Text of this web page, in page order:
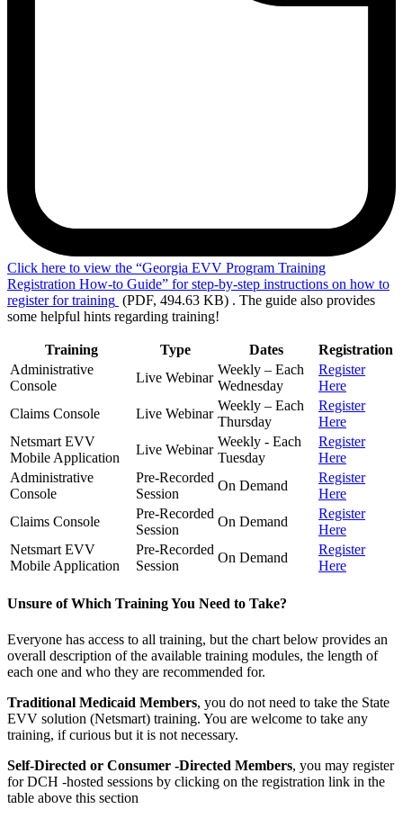
Click here to view the “Georgia EVV Program Training
Registration How-to Guide” for step-by-step instructions on how to
register for training (PDF, 494.63 KB) . The guide also provides
some helpful hints regarding training!
Training Type Dates
Registration
Administrative
Console
Live Webinar
Weekly – Each
Wednesday
Register
Here
Claims Console
Live Webinar
Weekly – Each
Thursday
Register
Here
Netsmart EVV
Mobile Application
Live Webinar
Weekly - Each
Tuesday
Register
Here
Administrative
Console
Pre-Recorded
Session
On Demand
Register
Here
Claims Console
Pre-Recorded
Session
On Demand
Register
Here
Netsmart EVV
Mobile Application
Pre-Recorded
Session
On Demand
Register
Here
Unsure of Which Training You Need to Take?
Everyone has access to all training, but the chart below provides an
overall description of the available training modules, the length of
each one and who they are recommended for.
Traditional Medicaid Members, you do not need to take the State
EVV solution (Netsmart) training. You are welcome to take any
training, if curious but it is not necessary.
Self-Directed or Consumer -Directed Members, you may register
for DCH -hosted sessions by clicking on the registration link in the
table above this section